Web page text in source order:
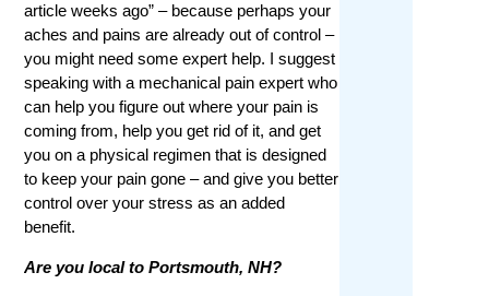
article weeks ago” – because perhaps your
aches and pains are already out of control –
you might need some expert help. I suggest
speaking with a mechanical pain expert who
can help you figure out where your pain is
coming from, help you get rid of it, and get
you on a physical regimen that is designed
to keep your pain gone – and give you better
control over your stress as an added
benefit.
Are you local to Portsmouth, NH?